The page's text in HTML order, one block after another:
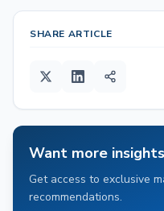
SHARE ARTICLE
Want more
Get access to exclusive
recommendations.